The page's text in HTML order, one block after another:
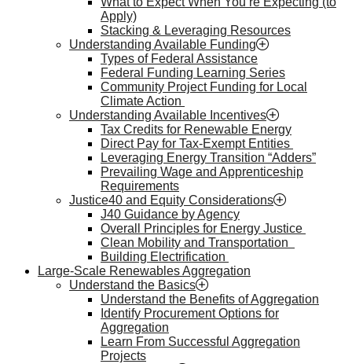
Apply)
Stacking & Leveraging Resources
Understanding Available Funding
Types of Federal Assistance
Federal Funding Learning Series
Community Project Funding for Local
Climate Action
Understanding Available Incentives
Tax Credits for Renewable Energy
Direct Pay for Tax-Exempt Entities
Leveraging Energy Transition “Adders”
Prevailing Wage and Apprenticeship
Requirements
Justice40 and Equity Considerations
J40 Guidance by Agency
Overall Principles for Energy Justice
Clean Mobility and Transportation
Building Electrification
Large-Scale Renewables Aggregation
Understand the Basics
Understand the Benefits of Aggregation
Identify Procurement Options for
Aggregation
Learn From Successful Aggregation
Projects